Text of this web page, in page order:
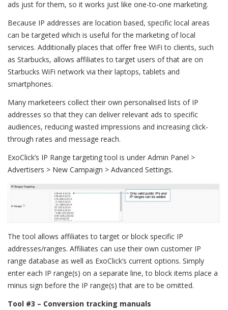
ads just for them, so it works just like one-to-one marketing.
Because IP addresses are location based, specific local areas
can be targeted which is useful for the marketing of local
services. Additionally places that offer free WiFi to clients, such
as Starbucks, allows affiliates to target users of that are on
Starbucks WiFi network via their laptops, tablets and
smartphones.
Many marketeers collect their own personalised lists of IP
addresses so that they can deliver relevant ads to specific
audiences, reducing wasted impressions and increasing click-
through rates and message reach.
ExoClick’s IP Range targeting tool is under Admin Panel >
Advertisers > New Campaign > Advanced Settings.
The tool allows affiliates to target or block specific IP
addresses/ranges. Affiliates can use their own customer IP
range database as well as ExoClick’s current options. Simply
enter each IP range(s) on a separate line, to block items place a
minus sign before the IP range(s) that are to be omitted.
Tool #3 – Conversion tracking manuals